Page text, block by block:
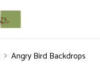
Angry Bird Backdrops